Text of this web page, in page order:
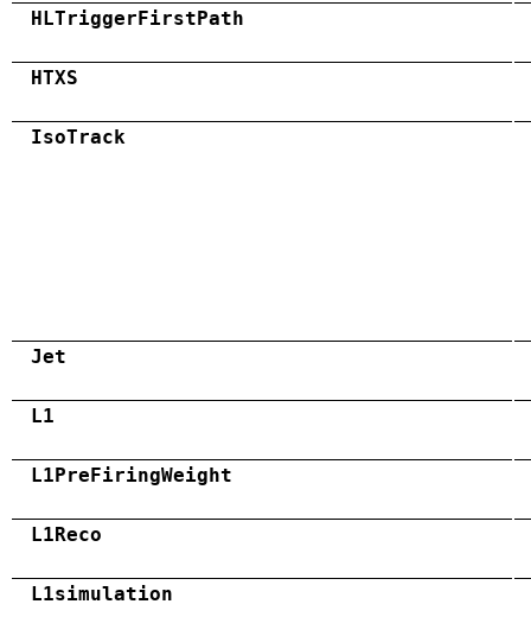
HLTriggerFirstPath
HTXS
IsoTrack
Jet
L1
L1PreFiringWeight
L1Reco
L1simulation